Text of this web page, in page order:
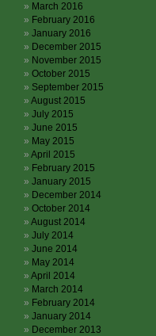
March 2016
February 2016
January 2016
December 2015
November 2015
October 2015
September 2015
August 2015
July 2015
June 2015
May 2015
April 2015
February 2015
January 2015
December 2014
October 2014
August 2014
July 2014
June 2014
May 2014
April 2014
March 2014
February 2014
January 2014
December 2013